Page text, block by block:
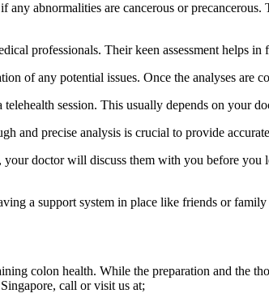
abnormalities are cancerous or
professionals. Their keen assessment helps
of any potential issues. Once the analyses
session. This usually depends on your
and precise analysis is crucial to provide
doctor will discuss them with you before you
a support system in place like friends or
colon health. While the preparation and the
call or visit us at;